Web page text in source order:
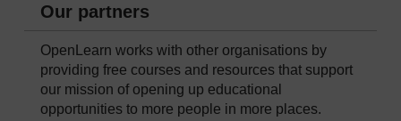
Our partners
OpenLearn works with other organisations by
providing free courses and resources that support
our mission of opening up educational
opportunities to more people in more places.